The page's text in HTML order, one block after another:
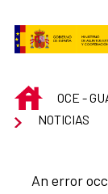
INICIO
OCE -
NOTICIAS
An error